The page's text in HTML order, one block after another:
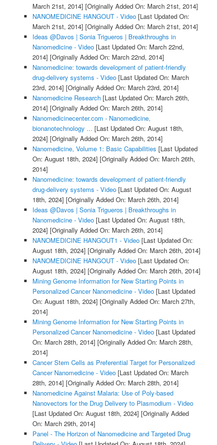
March 21st, 2014] [Originally Added On: March 21st, 2014]
NANOMEDICINE HANGOUT - Video[Last Updated On:
March 21st, 2014] [Originally Added On: March 21st, 2014]
Ideas @Davos | Sonia Trigueros | Breakthroughs in
Nanomedicine - Video[Last Updated On: March 22nd,
2014] [Originally Added On: March 22nd, 2014]
Nanomedicine: towards development of patient-friendly
drug-delivery systems - Video[Last Updated On: March
23rd, 2014] [Originally Added On: March 23rd, 2014]
Nanomedicine Research[Last Updated On: March 26th,
2014] [Originally Added On: March 26th, 2014]
Nanomedicinecenter.com - Nanomedicine,
bionanotechnology ... [Last Updated On: August 18th,
2024] [Originally Added On: March 26th, 2014]
Nanomedicine, Volume 1: Basic Capabilities [Last Updated
On: August 18th, 2024] [Originally Added On: March 26th,
2014]
Nanomedicine: towards development of patient-friendly
drug-delivery systems - Video[Last Updated On: August
18th, 2024] [Originally Added On: March 26th, 2014]
Ideas @Davos | Sonia Trigueros | Breakthroughs in
Nanomedicine - Video[Last Updated On: August 18th,
2024] [Originally Added On: March 26th, 2014]
NANOMEDICINE HANGOUT1 - Video[Last Updated On:
August 18th, 2024] [Originally Added On: March 26th, 2014]
NANOMEDICINE HANGOUT - Video[Last Updated On:
August 18th, 2024] [Originally Added On: March 26th, 2014]
Mining Genome Information for New Starting Points in
Personalized Cancer Nanomedicine - Video[Last Updated
On: August 18th, 2024] [Originally Added On: March 27th,
2014]
Mining Genome Information for New Starting Points in
Personalized Cancer Nanomedicine - Video[Last Updated
On: March 28th, 2014] [Originally Added On: March 28th,
2014]
Cancer Stem Cells as Preferential Target for Personalized
Cancer Nanomedicine - Video[Last Updated On: March
28th, 2014] [Originally Added On: March 28th, 2014]
Nanomedicine Against Malaria: Use of Poly-based
Nanovectors for the Drug Delivery to Plasmodium - Video
[Last Updated On: August 18th, 2024] [Originally Added
On: March 29th, 2014]
Panel - The Horizon of Nanomedicine and Targeted Drug